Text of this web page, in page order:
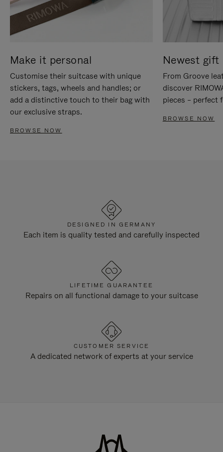
Make it personal
Customise their suitcase with unique
stickers, tags, wheels and handles; or
add a distinctive touch to their bag with
our exclusive straps.
BROWSE NOW
Newest gift
From Groove
discover
pieces – perfect
BROWSE NOW
DESIGNED IN GERMANY
Each item is quality tested and carefully inspected
LIFETIME GUARANTEE
Repairs on all functional damage to your suitcase
CUSTOMER SERVICE
A dedicated network of experts at your service